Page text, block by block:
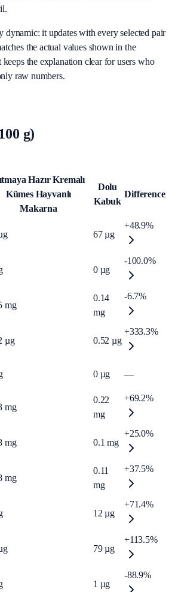
dynamic: it updates with every selected pair
the actual values shown in the
the explanation clear for users who
raw numbers.
g)
Hazır Kremalı
Kümes Hayvanlı
Makarna
Dolu
Kabuk
Difference
67 µg
+48.9%
0 µg
-100.0%
mg
0.14
mg
-6.7%
µg 0.52 µg
+333.3%
0 µg —
mg
0.22
mg
+69.2%
mg 0.1 mg
+25.0%
mg
0.11
mg
+37.5%
12 µg
+71.4%
79 µg
+113.5%
1 µg
-88.9%